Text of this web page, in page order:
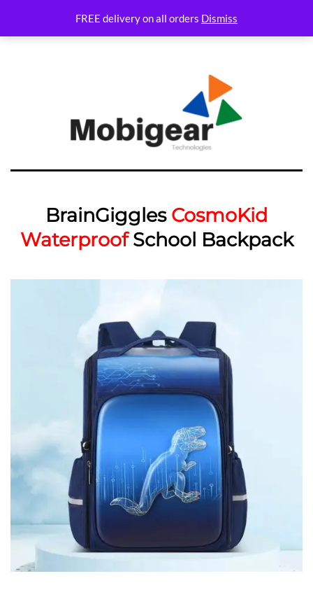
FREE delivery on all orders Dismiss
BrainGiggles CosmoKid
WaterproofSchool Backpack